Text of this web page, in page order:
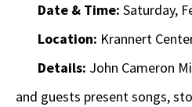
Date & Time: Saturday,
Location: Krannert
Details: John Cameron
and guests present songs,